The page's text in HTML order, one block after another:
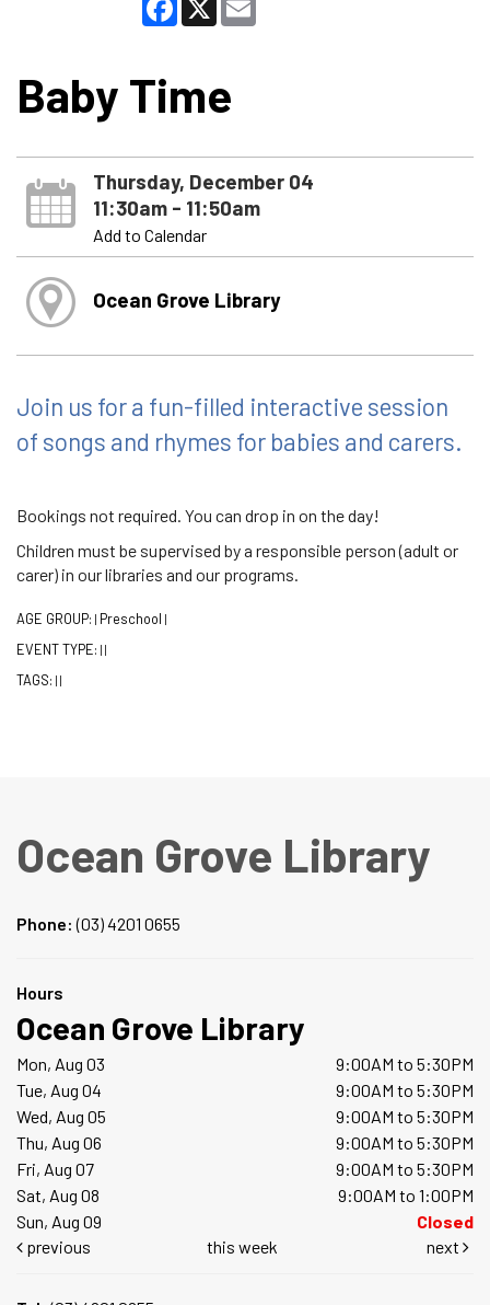
Baby Time
Thursday, December 04
11:30am - 11:50am
Add to Calendar
Ocean Grove Library
Join us for a fun-filled interactive session
of songs and rhymes for babies and carers.
Bookings not required. You can drop in on the day!
Children must be supervised by a responsible person (adult or
carer) in our libraries and our programs.
AGE GROUP: | Preschool |
EVENT TYPE: | |
TAGS: | |
Ocean Grove Library
Phone:(03) 4201 0655
Hours
Ocean Grove Library
Mon, Aug 03
9:00AM to 5:30PM
Tue, Aug 04
9:00AM to 5:30PM
Wed, Aug 05
9:00AM to 5:30PM
Thu, Aug 06
9:00AM to 5:30PM
Fri, Aug 07
9:00AM to 5:30PM
Sat, Aug 08
9:00AM to 1:00PM
Sun, Aug 09
Closed
previous
this week next